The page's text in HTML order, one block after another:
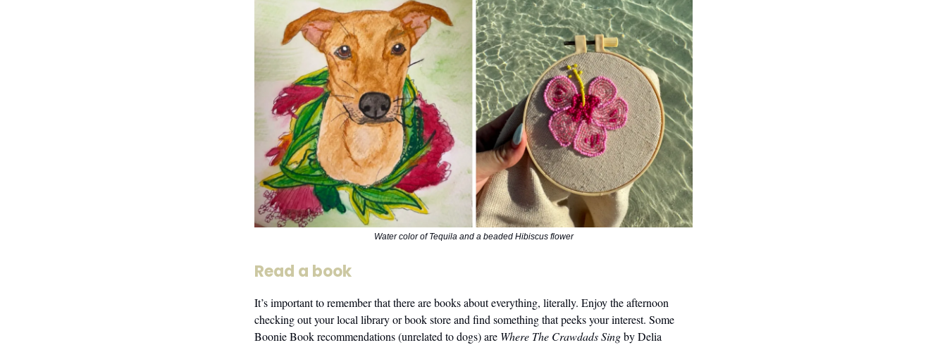
Water color of Tequila and a beaded Hibiscus flower
Read a book
It’s important to remember that there are books about everything, literally. Enjoy the afternoon
checking out your local library or book store and find something that peeks your interest. Some
Boonie Book recommendations (unrelated to dogs) are Where The Crawdads Singby Delia